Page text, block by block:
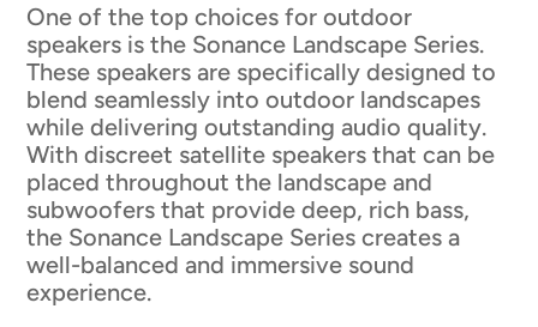
One of the top choices for outdoor
speakers is the Sonance Landscape Series.
These speakers are specifically designed to
blend seamlessly into outdoor landscapes
while delivering outstanding audio quality.
With discreet satellite speakers that can be
placed throughout the landscape and
subwoofers that provide deep, rich bass,
the Sonance Landscape Series creates a
well-balanced and immersive sound
experience.